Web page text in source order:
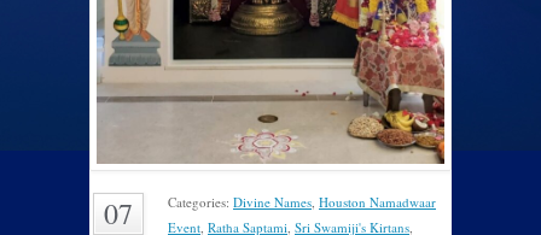
07 Categories: Divine Names Houston Namadwaar
Event Ratha Saptami Sri Swamiji's Kirtans